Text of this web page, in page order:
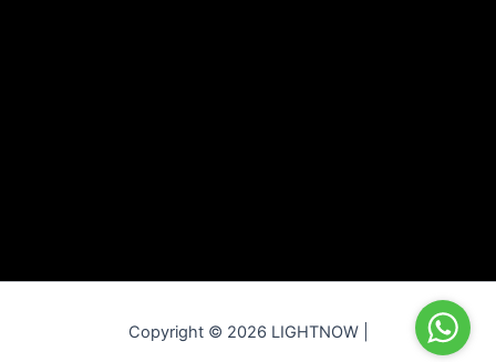
Copyright © 2026 LIGHTNOW |